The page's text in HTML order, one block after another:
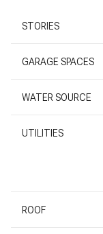
STORIES
GARAGE SPACES
WATER SOURCE
UTILITIES
ROOF